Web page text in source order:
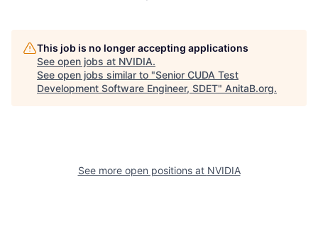
This job is no longer accepting applications
See open jobs at NVIDIA.
See open jobs similar to "Senior CUDA Test
Development Software Engineer, SDET" AnitaB.org.
See more open positions at NVIDIA